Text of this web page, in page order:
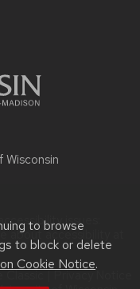
to browse
to block or delete
Cookie Notice.
Wisconsin
issues:
aboutaccessibility at
Classic|Privacy Notice